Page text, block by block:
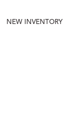
NEW INVENTORY